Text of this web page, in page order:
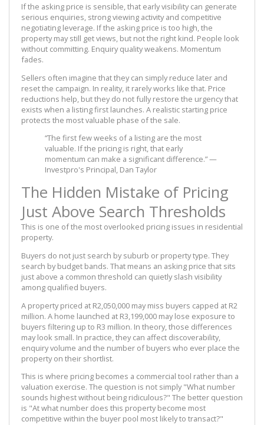
If the asking price is sensible, that early visibility can generate
serious enquiries, strong viewing activity and competitive
negotiating leverage. If the asking price is too high, the
property may still get views, but not the right kind. People look
without committing. Enquiry quality weakens. Momentum
fades.
Sellers often imagine that they can simply reduce later and
reset the campaign. In reality, it rarely works like that. Price
reductions help, but they do not fully restore the urgency that
exists when a listing first launches. A realistic starting price
protects the most valuable phase of the sale.
“The first few weeks of a listing are the most
valuable. If the pricing is right, that early
momentum can make a significant difference.” —
Investpro's Principal, Dan Taylor
The Hidden Mistake of Pricing
Just Above Search Thresholds
This is one of the most overlooked pricing issues in residential
property.
Buyers do not just search by suburb or property type. They
search by budget bands. That means an asking price that sits
just above a common threshold can quietly slash visibility
among qualified buyers.
A property priced at R2,050,000 may miss buyers capped at R2
million. A home launched at R3,199,000 may lose exposure to
buyers filtering up to R3 million. In theory, those differences
may look small. In practice, they can affect discoverability,
enquiry volume and the number of buyers who ever place the
property on their shortlist.
This is where pricing becomes a commercial tool rather than a
valuation exercise. The question is not simply "What number
sounds highest without being ridiculous?" The better question
is "At what number does this property become most
competitive within the buyer pool most likely to transact?"